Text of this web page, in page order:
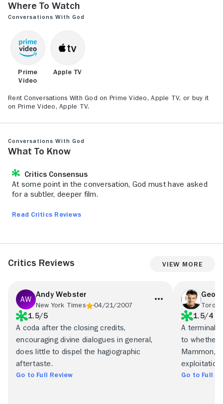
Where to Watch
Conversations With God
Prime
Video
Apple TV
Rent Conversations With God on Prime Video, Apple TV, or buy it
on Prime Video, Apple TV.
Conversations With God
What to Know
Critics Consensus
At some point in the conversation, God must have asked
for a subtler, deeper film.
Read Critics Reviews
Critics Reviews View More
Andy Webster
New York Times 04/21/2007
1.5/5
A coda after the closing credits,
encouraging divine dialogues in general,
does little to dispel the hagiographic
aftertaste.
Go to Full Review
1.5/4
A
to whether
Mammon,
exploitation
Go to Full